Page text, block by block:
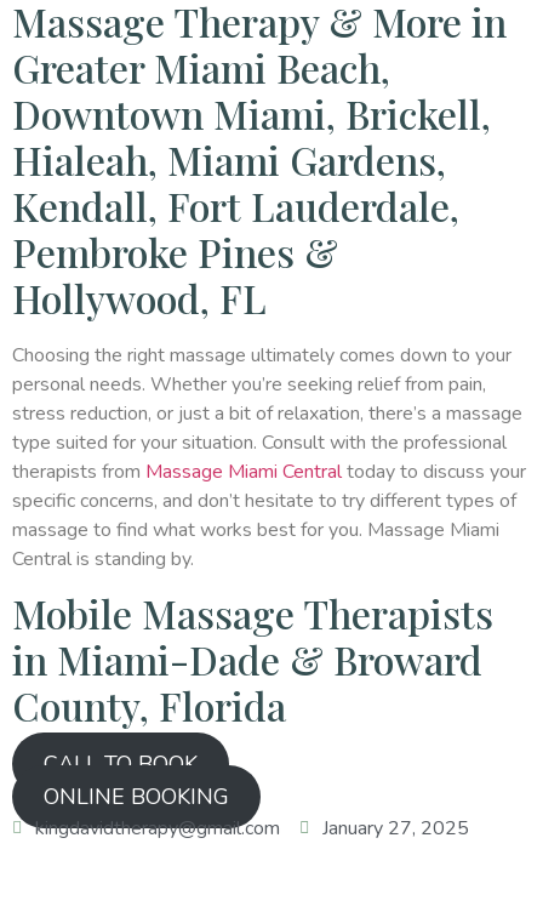
Massage Therapy & More in
Greater Miami Beach,
Downtown Miami, Brickell,
Hialeah, Miami Gardens,
Kendall, Fort Lauderdale,
Pembroke Pines &
Hollywood, FL
Choosing the right massage ultimately comes down to your
personal needs. Whether you’re seeking relief from pain,
stress reduction, or just a bit of relaxation, there’s a massage
type suited for your situation. Consult with the professional
therapists from Massage Miami Centraltoday to discuss your
specific concerns, and don’t hesitate to try different types of
massage to find what works best for you. Massage Miami
Central is standing by.
Mobile Massage Therapists
in Miami-Dade & Broward
County, Florida
CALL TO BOOK
ONLINE BOOKING
kingdavidtherapy@gmail.com January 27, 2025